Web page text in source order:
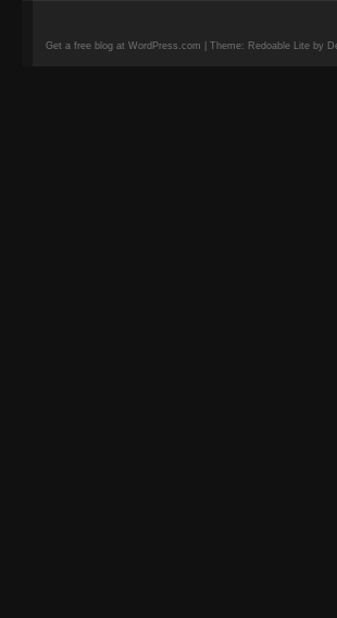
Get a free blog at WordPress.com | Theme: Redoable Lite by